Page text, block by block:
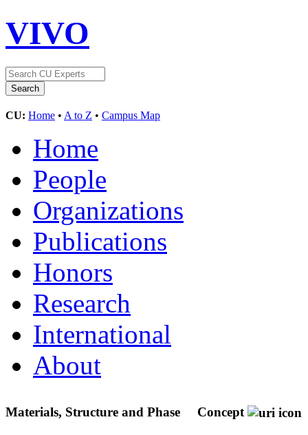
VIVO
CU: Home • A to Z • Campus Map
Home
People
Organizations
Publications
Honors
Research
International
About
Materials, Structure and Phase Concept